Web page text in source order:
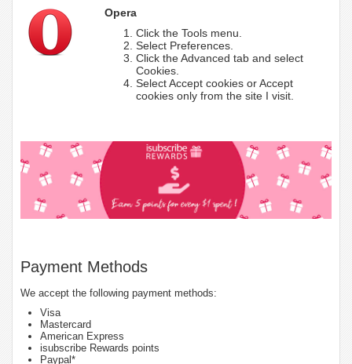
Opera
Click the Tools menu.
Select Preferences.
Click the Advanced tab and select
Cookies.
Select Accept cookies or Accept
cookies only from the site I visit.
Payment Methods
We accept the following payment methods:
Visa
Mastercard
American Express
isubscribe Rewards points
Paypal*